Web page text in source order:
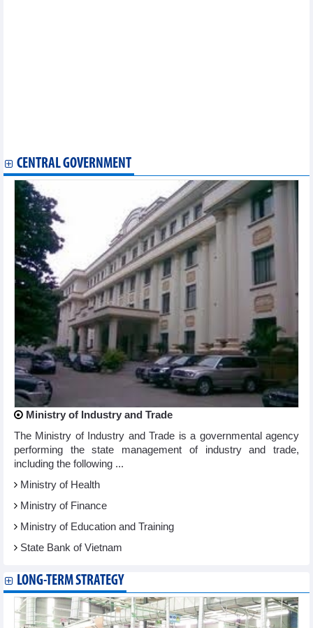
CENTRAL GOVERNMENT
Ministry of Industry and Trade
The Ministry of Industry and Trade is a governmental agency
performing the state management of industry and trade,
including the following ...
Ministry of Health
Ministry of Finance
Ministry of Education and Training
State Bank of Vietnam
LONG-TERM STRATEGY